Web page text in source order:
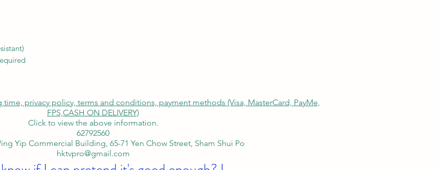
privacy policy, terms and conditions, payment methods (Visa, MasterCard, PayMe,
FPS,CASH ON DELIVERY)
Click to view the above information.
62792560
Yip Commercial Building, 65-71 Yen Chow Street, Sham Shui Po
hktvpro@gmail.com